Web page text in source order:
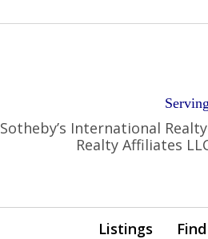
Sotheby’s International
Realty Affiliates
Listings